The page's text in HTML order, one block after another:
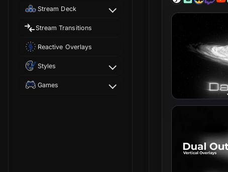
Stream Deck
Stream Transitions
Reactive Overlays
Styles
Games